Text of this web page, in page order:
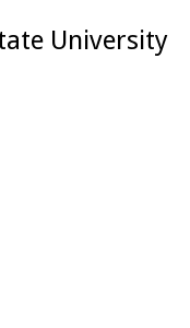
University